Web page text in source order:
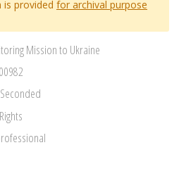
provided for archival purpose
Mission to Ukraine